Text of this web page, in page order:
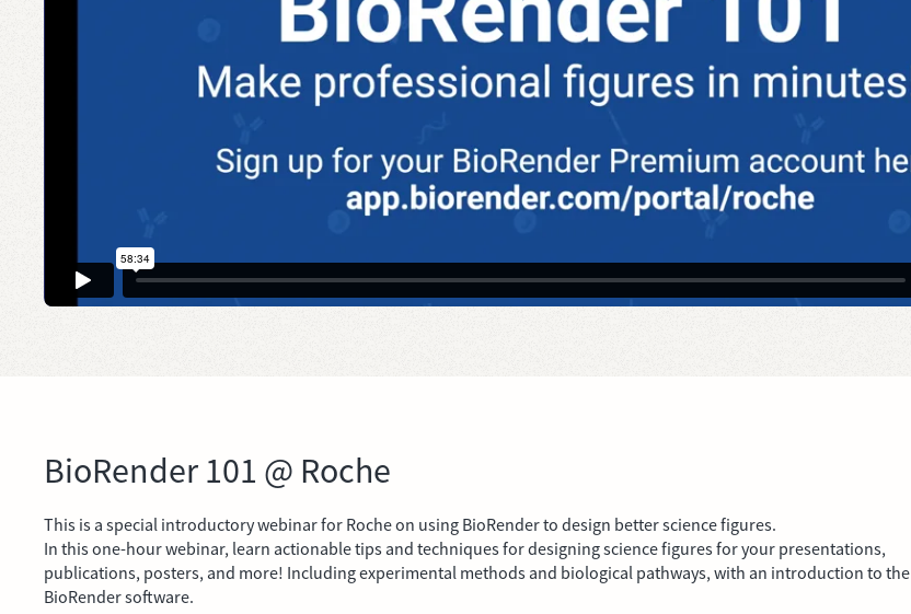
BioRender 101 @ Roche
This is a special introductory webinar for Roche on using BioRender to design better science figures.
In this one-hour webinar, learn actionable tips and techniques for designing science figures for your presentations,
publications, posters, and more! Including experimental methods and biological pathways, with an introduction to the
BioRender software.